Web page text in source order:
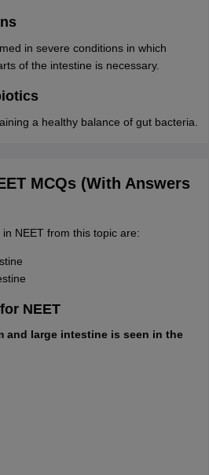
in severe conditions in which
of the intestine is necessary.
a healthy balance of gut bacteria.
MCQs (With Answers
NEET from this topic are:
NEET
and large intestine is seen in the